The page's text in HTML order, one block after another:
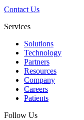
Contact Us
Services
Solutions
Technology
Partners
Resources
Company
Careers
Patients
Follow Us